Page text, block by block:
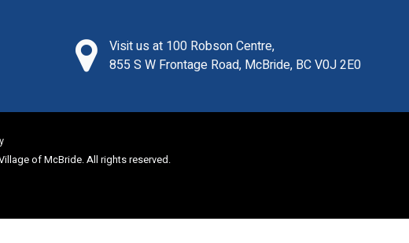
Visit us at 100 Robson Centre,
855 S W Frontage Road, McBride, BC V0J 2E0
of McBride. All rights reserved.